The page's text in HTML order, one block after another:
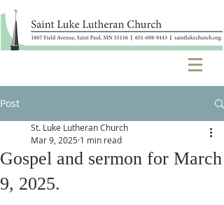
Post
Gospel and sermon for March
9, 2025.
St. Luke Lutheran Church
Mar 9, 2025 1 min read